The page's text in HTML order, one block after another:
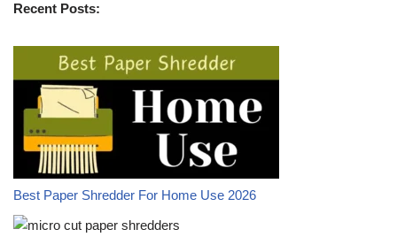
Recent Posts:
Best Paper Shredder For Home Use 2026